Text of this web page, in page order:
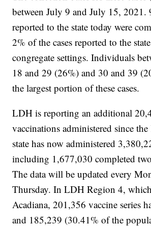
between July 9 and July 15, 2021.
reported to the state today were
2% of the cases reported to the
congregate settings. Individuals
18 and 29 (26%) and 30 and 39
the largest portion of these cases.
LDH is reporting an additional
vaccinations administered since
state has now administered
including 1,677,030 completed
The data will be updated every
Thursday. In LDH Region 4,
Acadiana, 201,356 vaccine series
and 185,239 (30.41% of the